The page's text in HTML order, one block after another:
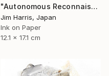
"Autonomous Reconnaissance Probe - KMT-2023-BLG-1431L b." Drawing
Jim Harris, Japan
Ink on Paper
12.1 x 17.1 cm